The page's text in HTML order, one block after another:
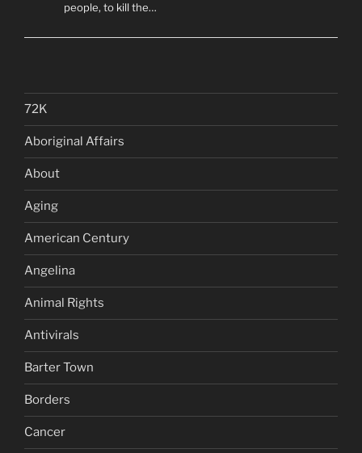
people, to kill the…
72K
Aboriginal Affairs
About
Aging
American Century
Angelina
Animal Rights
Antivirals
Barter Town
Borders
Cancer